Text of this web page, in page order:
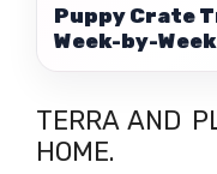
Puppy Crate
Week-by-
TERRA AND
HOME.